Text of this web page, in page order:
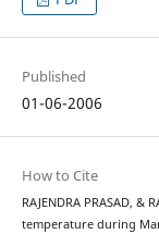
Published
01-06-2006
How to Cite
RAJENDRA PRASAD, &
temperature during